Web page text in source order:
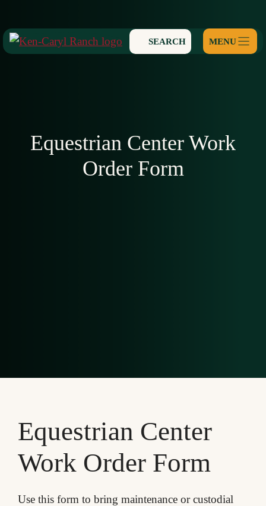
content
SEARCH
Equestrian Center Work
Order Form
Equestrian Center
Work Order Form
Use this form to bring maintenance or custodial